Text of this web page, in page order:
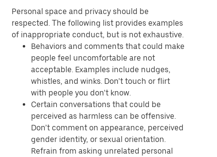
Personal space and privacy should be
respected. The following list provides examples
of inappropriate conduct, but is not exhaustive.
Behaviors and comments that could make
people feel uncomfortable are not
acceptable. Examples include nudges,
whistles, and winks. Don’t touch or flirt
with people you don’t know.
Certain conversations that could be
perceived as harmless can be offensive.
Don’t comment on appearance, perceived
gender identity, or sexual orientation.
Refrain from asking unrelated personal